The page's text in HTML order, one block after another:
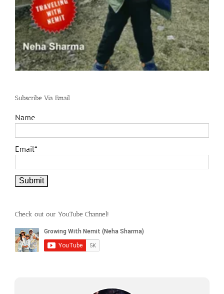
Subscribe Via Email
Name
Email*
Check out our YouTube Channel!